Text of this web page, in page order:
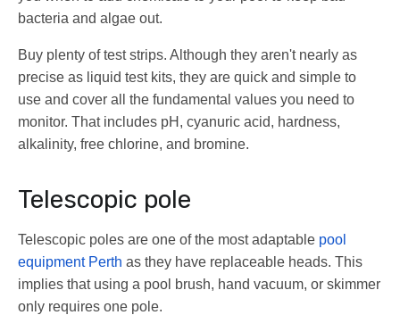
bacteria and algae out.
Buy plenty of test strips. Although they aren't nearly as
precise as liquid test kits, they are quick and simple to
use and cover all the fundamental values you need to
monitor. That includes pH, cyanuric acid, hardness,
alkalinity, free chlorine, and bromine.
Telescopic pole
Telescopic poles are one of the most adaptable pool
equipment Perth as they have replaceable heads. This
implies that using a pool brush, hand vacuum, or skimmer
only requires one pole.